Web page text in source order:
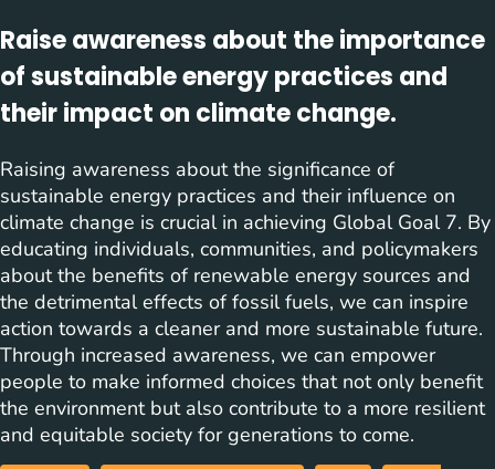
Raise awareness about the importance
of sustainable energy practices and
their impact on climate change.
Raising awareness about the significance of
sustainable energy practices and their influence on
climate change is crucial in achieving Global Goal 7. By
educating individuals, communities, and policymakers
about the benefits of renewable energy sources and
the detrimental effects of fossil fuels, we can inspire
action towards a cleaner and more sustainable future.
Through increased awareness, we can empower
people to make informed choices that not only benefit
the environment but also contribute to a more resilient
and equitable society for generations to come.